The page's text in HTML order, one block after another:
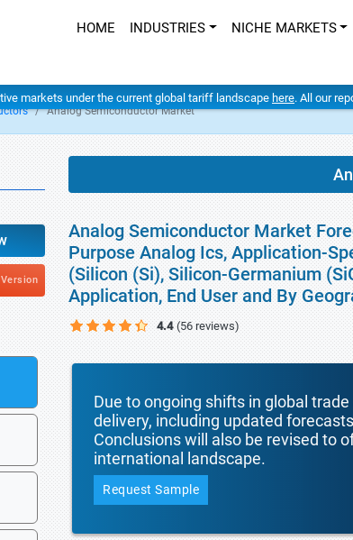
HOME INDUSTRIES NICHE MARKETS
markets under the current global tariff landscape here. All our
Analog Semiconductor Market
Analog Semiconductor Market
Purpose Analog Ics, Application-
(Silicon (Si), Silicon-Germanium
Application, End User and By
4.4 (56 reviews)
Due to ongoing shifts in global
delivery, including updated
Conclusions will also be revised to
international landscape.
Request Sample